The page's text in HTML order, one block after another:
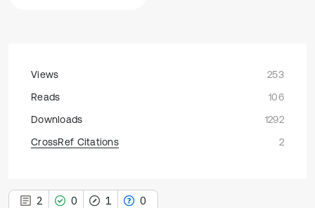
Views
253
Reads
106
Downloads
1292
CrossRef Citations
2
2 0 1 0